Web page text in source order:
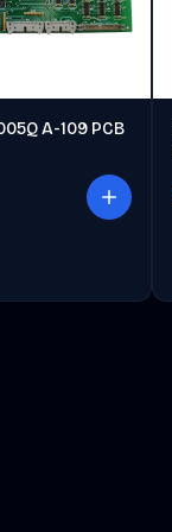
A-109 PCB